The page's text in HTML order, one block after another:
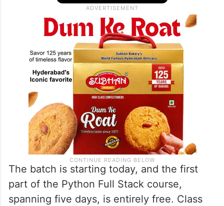
The batch is starting today, and the first
part of the Python Full Stack course,
spanning five days, is entirely free. Class